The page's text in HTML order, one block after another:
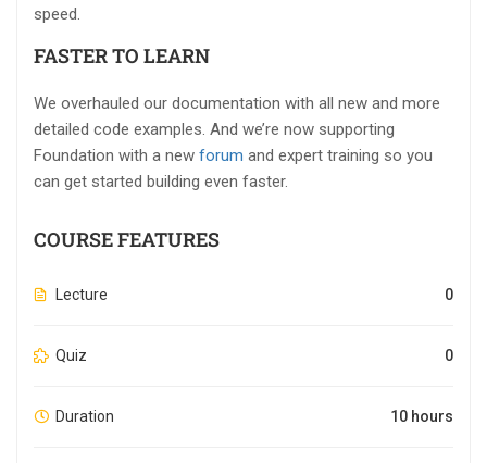
speed.
FASTER TO LEARN
We overhauled our documentation with all new and more
detailed code examples. And we’re now supporting
Foundation with a new forum and expert training so you
can get started building even faster.
COURSE FEATURES
Lecture 0
Quiz 0
Duration 10 hours